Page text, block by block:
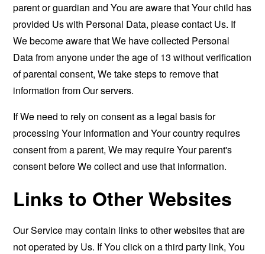
parent or guardian and You are aware that Your child has
provided Us with Personal Data, please contact Us. If
We become aware that We have collected Personal
Data from anyone under the age of 13 without verification
of parental consent, We take steps to remove that
information from Our servers.
If We need to rely on consent as a legal basis for
processing Your information and Your country requires
consent from a parent, We may require Your parent's
consent before We collect and use that information.
Links to Other Websites
Our Service may contain links to other websites that are
not operated by Us. If You click on a third party link, You